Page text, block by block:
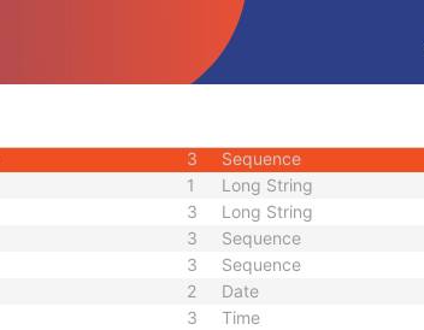
Person Name
Long String
3
3 Sequence
1 Long String
3 Long String
3 Sequence
3 Sequence
2 Date
3 Time